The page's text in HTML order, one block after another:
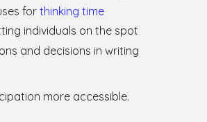
for thinking time
individuals on the spot
and decisions in writing
more accessible.